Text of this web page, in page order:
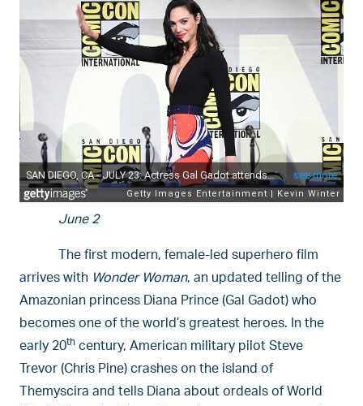
June 2
The first modern, female-led superhero film
arrives with Wonder Woman, an updated telling of the
Amazonian princess Diana Prince (Gal Gadot) who
becomes one of the world’s greatest heroes. In the
early 20th century, American military pilot Steve
Trevor (Chris Pine) crashes on the island of
Themyscira and tells Diana about ordeals of World